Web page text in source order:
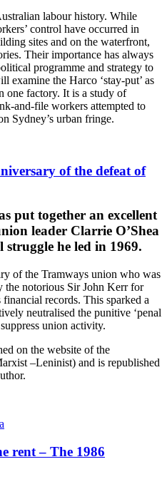
labour history. While
control have occurred in
sites and on the waterfront,
Their importance has always
programme and strategy to
examine the Harco ‘stay-put’ as
one factory. It is a study of
and-file workers attempted to
Sydney’s urban fringe.
of the defeat of
put together an excellent
leader Clarrie O’Shea
he led in 1969.
of the Tramways union who was
the notorious Sir John Kerr for
records. This sparked a
neutralised the punitive ‘penal
union activity.
on the website of the
–Leninist) and is republished
rent – The 1986